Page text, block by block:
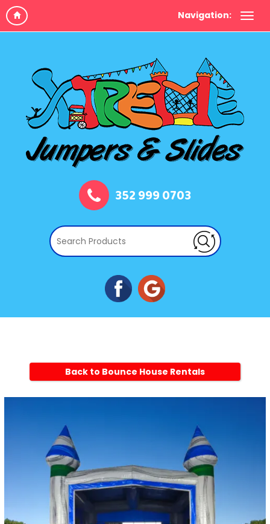
Navigation:
352 999 0703
Back to Bounce House Rentals